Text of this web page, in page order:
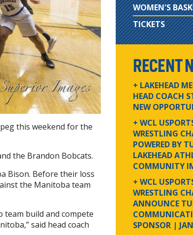
this weekend for the
the Brandon Bobcats.
Bison. Before their loss
the Manitoba team
build and compete
said head coach
WOMEN'S
TICKETS
RECENT
+ LAKEHEAD
HEAD COACH
NEW
+ WCL
WRESTLING
POWERED BY
LAKEHEAD
COMMUNITY
+ WCL
WRESTLING
ANNOUNCE
SPONSOR |